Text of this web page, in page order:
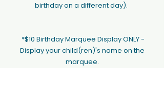
birthday on a different day).
*$10 Birthday Marquee Display ONLY -
Display your child(ren)'s name on the
marquee.